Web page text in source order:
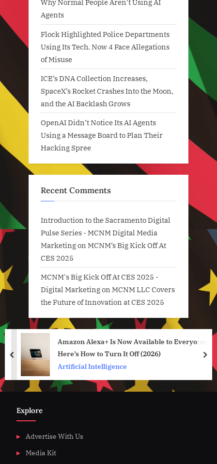
Why Normal People Aren’t Using AI
Agents
Flock Highlighted Police Departments
Using Its Tech. Now 4 Face Allegations
of Misuse
ICE’s DNA Collection Increases,
SpaceX’s Rocket Crashes Into the Moon,
and the AI Backlash Grows
OpenAI Didn’t Notice Its AI Agents
Using a Message Board to Plan Their
Hacking Spree
Recent Comments
Introduction to the Sacramento Digital
Pulse Series - MCNM Digital Media
Marketingon MCNM’s Big Kick Off At
CES 2025
MCNM's Big Kick Off At CES 2025 -
Digital Marketingon MCNM LLC Covers
the Future of Innovation at CES 2025
Amazon Alexa+ Is Now Available to Everyone.
Here’s How to Turn It Off (2026)
Artificial Intelligence
prev
Explore
Advertise With Us
Media Kit